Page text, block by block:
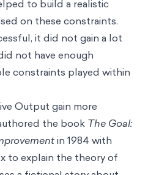
to build a realistic
on these constraints.
it did not gain a lot
not have enough
constraints played within
Output gain more
the book The Goal:
in 1984 with
to explain the theory of